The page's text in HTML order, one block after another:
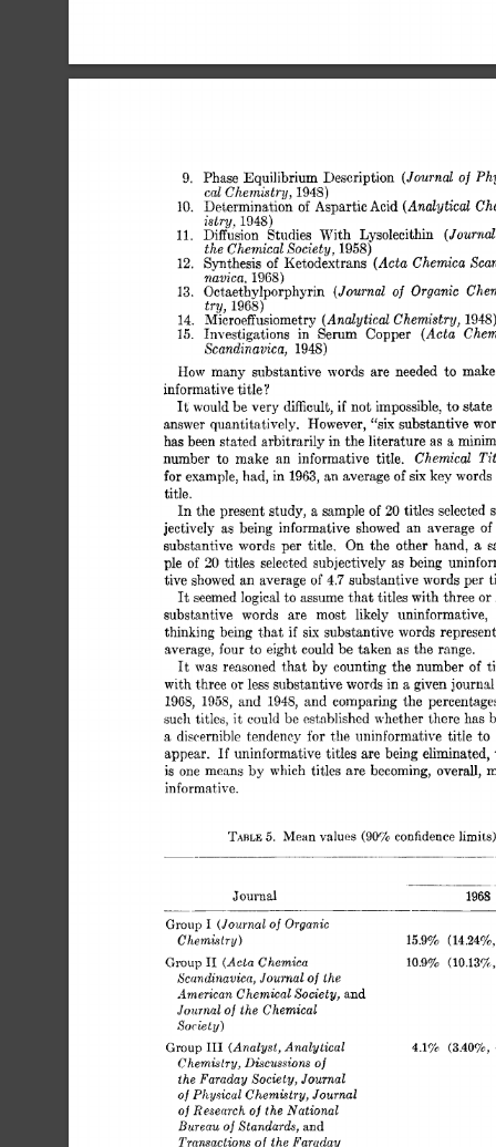
9. Phase Equilibrium Description (JournaZ of
cal Chemistry, 1948)
10.
Determination of AsDartic Acid (Analutical
istry, 1948)
the Chemical Societu. 1958)
11. Diffusion Studies With Lysolecithin
12. Svnthesis of KetodGxtrans’ (Acta Chemica
nbvicn. 1968)
13.
Octaethylporphyrin (Journal of Organic
tru. 1968)
14.
M&oeffusiometry (Analytical Chemistry,
15.
Investigations in Serum Copper (Acta
Scandinavica, 1948)
How many substantive words are needed to
informative title ?
It would be very difficult, if not impossible, to
answer quantitatively. However, “six substantive
has been stated arbitrarily in the literature as a
number to make an informative title. Chemical
for example, had, in 1963, an average of six key words
title.
In the present study, a  sample of 20 titles selected
jectively as being informative showed an average of
substantive words per title. On the other hand, a
ple of 20 titles selected subjectively as being
tive showed an average of 4.7 substantive words per
It seemed logical to assume that titles with three
substantive words are most likely
uninformative,
thinking being that if six substantive words
average, four to eight could be taken as the range.
It was reasoned that by counting the number of
with three or less substantive words in a given
1968, 1955, and 1948, and comparing the
such titles, it could be established whether there has
a discernible tendency for the uninformative title to
appear. If uninformative titles are being eliminated,
is one means by which titles are becoming, overall,
informative
TARLE
5. Mean values (90% confidence
Journal 1968
Group I (Journal of Organic
Group I1 (Acta Chemica 10.9%
Chemistry ) 15.9%
Scnndinavica, Journal of the
American  Chemical Society, and
Journal of the Chemical
Socsety)
Chemistry, Discussions of
the Faraday Society, Journal
of Physical Chemistry, Journal
of Research of the National
Bureau of Standards, and
Transactions of the Faraday
Group I11 (Analyst, Analytical 4.1% (3.407‘0,